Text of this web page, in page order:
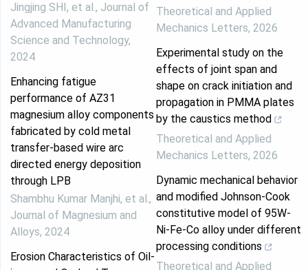
Jingjing SHI, et al., Journal of
Advanced Manufacturing
Science and Technology,
2024
Enhancing fatigue
performance of AZ31
magnesium alloy components
fabricated by cold metal
transfer-based wire arc
directed energy deposition
through LPB
Shambhu Kumar Manjhi, et al.,
Journal of Magnesium and
Alloys, 2024
Erosion Characteristics of Oil-
Theoretical and Applied
Mechanics Letters, 2026
Experimental study on the
effects of joint span and
shape on crack initiation and
propagation in PMMA plates
by the caustics method
Theoretical and Applied
Mechanics Letters, 2026
Dynamic mechanical behavior
and modified Johnson-Cook
constitutive model of 95W-
Ni-Fe-Co alloy under different
processing conditions
Theoretical and Applied